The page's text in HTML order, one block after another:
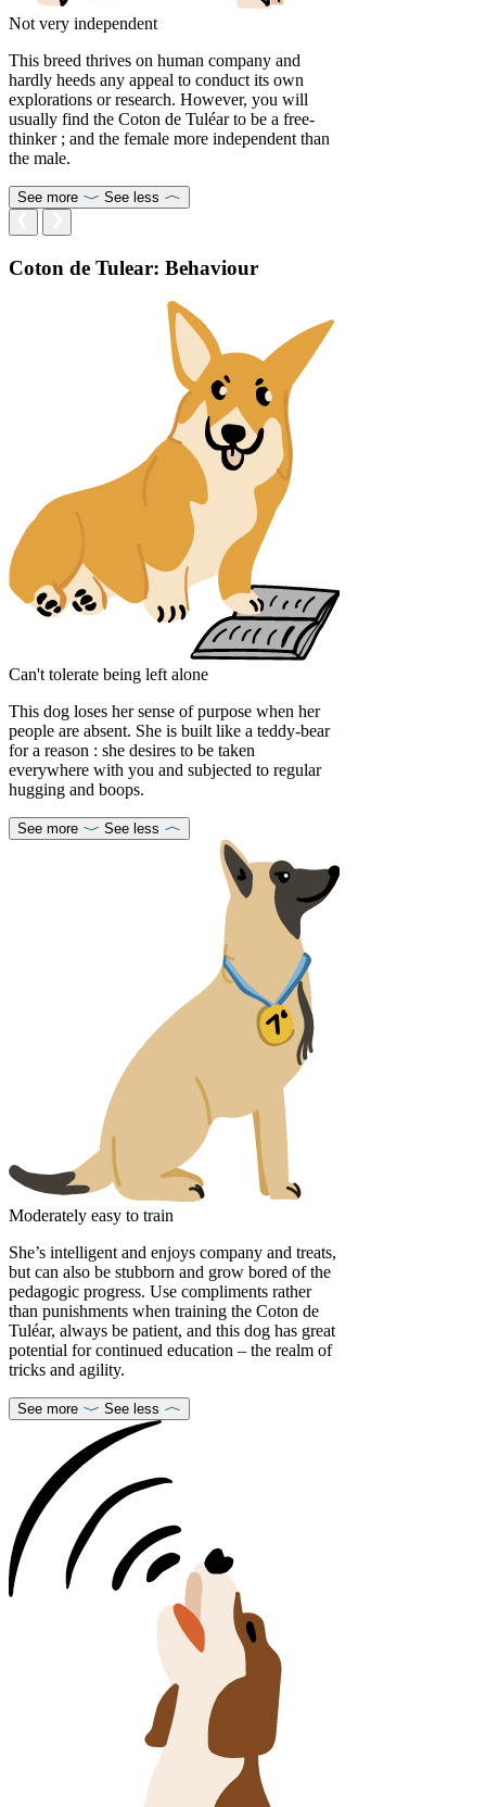
Not very independent
This breed thrives on human company and
hardly heeds any appeal to conduct its own
explorations or research. However, you will
usually find the Coton de Tuléar to be a free-
thinker ; and the female more independent than
the male.
See more See less
Coton de Tulear: Behaviour
Can't tolerate being left alone
This dog loses her sense of purpose when her
people are absent. She is built like a teddy-bear
for a reason : she desires to be taken
everywhere with you and subjected to regular
hugging and boops.
See more See less
Moderately easy to train
She’s intelligent and enjoys company and treats,
but can also be stubborn and grow bored of the
pedagogic progress. Use compliments rather
than punishments when training the Coton de
Tuléar, always be patient, and this dog has great
potential for continued education – the realm of
tricks and agility.
See more See less